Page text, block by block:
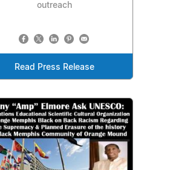
outreach
Read Press Release